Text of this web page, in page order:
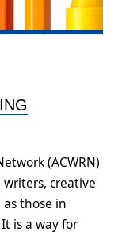
(ACWRN)
creative
those in
is a way for